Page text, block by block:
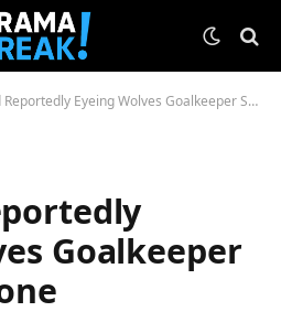
Eyeing Wolves Goalkeeper Sam Johnstone
Goalkeeper